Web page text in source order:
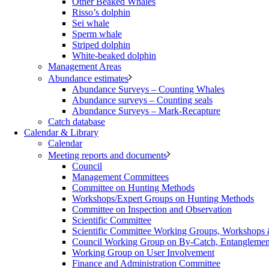
Risso’s dolphin
Sei whale
Sperm whale
Striped dolphin
White-beaked dolphin
Management Areas
Abundance estimates
Abundance Surveys – Counting Whales
Abundance surveys – Counting seals
Abundance Surveys – Mark-Recapture
Catch database
Calendar & Library
Calendar
Meeting reports and documents
Council
Management Committees
Committee on Hunting Methods
Workshops/Expert Groups on Hunting Methods
Committee on Inspection and Observation
Scientific Committee
Scientific Committee Working Groups, Workshops
Council Working Group on By-Catch,
Working Group on User Involvement
Finance and Administration Committee